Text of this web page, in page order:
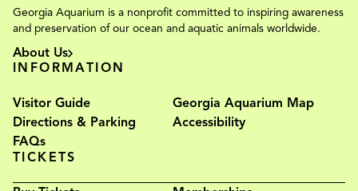
Georgia Aquarium is a nonprofit committed to inspiring awareness
and preservation of our ocean and aquatic animals worldwide.
About Us
INFORMATION
Visitor Guide
Georgia Aquarium Map
Directions & Parking
Accessibility
FAQs
TICKETS